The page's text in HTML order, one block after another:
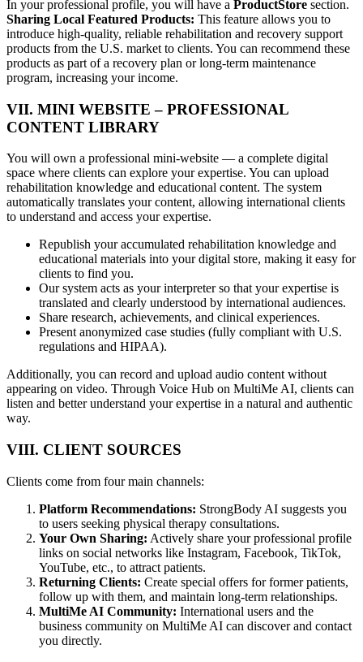
In your professional profile, you will have a ProductStore section.
Sharing Local Featured Products: This feature allows you to
introduce high-quality, reliable rehabilitation and recovery support
products from the U.S. market to clients. You can recommend these
products as part of a recovery plan or long-term maintenance
program, increasing your income.
VII. MINI WEBSITE – PROFESSIONAL
CONTENT LIBRARY
You will own a professional mini-website — a complete digital
space where clients can explore your expertise. You can upload
rehabilitation knowledge and educational content. The system
automatically translates your content, allowing international clients
to understand and access your expertise.
Republish your accumulated rehabilitation knowledge and
educational materials into your digital store, making it easy for
clients to find you.
Our system acts as your interpreter so that your expertise is
translated and clearly understood by international audiences.
Share research, achievements, and clinical experiences.
Present anonymized case studies (fully compliant with U.S.
regulations and HIPAA).
Additionally, you can record and upload audio content without
appearing on video. Through Voice Hub on MultiMe AI, clients can
listen and better understand your expertise in a natural and authentic
way.
VIII. CLIENT SOURCES
Clients come from four main channels:
Platform Recommendations: StrongBody AI suggests you
to users seeking physical therapy consultations.
Your Own Sharing: Actively share your professional profile
links on social networks like Instagram, Facebook, TikTok,
YouTube, etc., to attract patients.
Returning Clients: Create special offers for former patients,
follow up with them, and maintain long-term relationships.
MultiMe AI Community: International users and the
business community on MultiMe AI can discover and contact
you directly.